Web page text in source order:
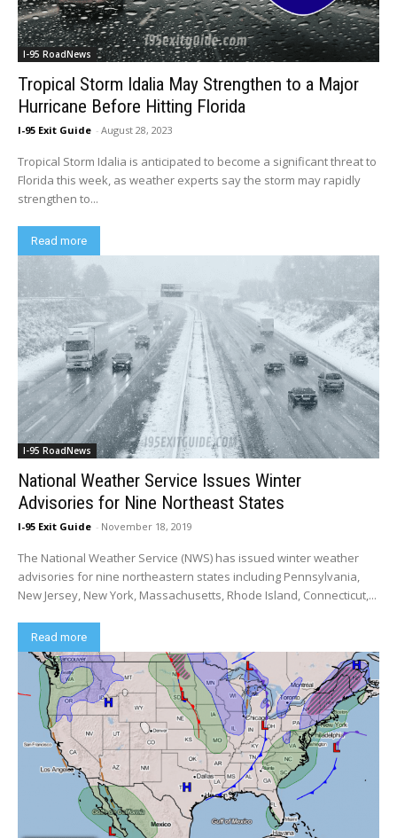
I-95 RoadNews
Tropical Storm Idalia May Strengthen to a Major
Hurricane Before Hitting Florida
I-95 Exit Guide - August 28, 2023
Tropical Storm Idalia is anticipated to become a significant threat to
Florida this week, as weather experts say the storm may rapidly
strengthen to...
Read more
I-95 RoadNews
National Weather Service Issues Winter
Advisories for Nine Northeast States
I-95 Exit Guide - November 18, 2019
The National Weather Service (NWS) has issued winter weather
advisories for nine northeastern states including Pennsylvania,
New Jersey, New York, Massachusetts, Rhode Island, Connecticut,...
Read more